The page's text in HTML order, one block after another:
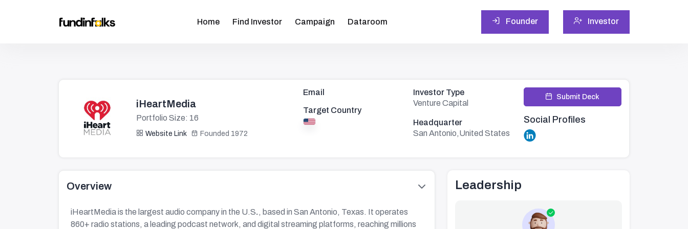
Home Find Investor Campaign Dataroom Founder Investor
iHeartMedia
Portfolio Size: 16
Website Link Founded 1972
Email
Target Country
Investor Type
Venture Capital
Headquarter
San Antonio,United States
Submit Deck
Social Profiles
Overview
iHeartMedia is the largest audio company in the U.S., based in San Antonio, Texas. It operates
860+ radio stations, a leading podcast network, and digital streaming platforms, reaching millions
Leadership